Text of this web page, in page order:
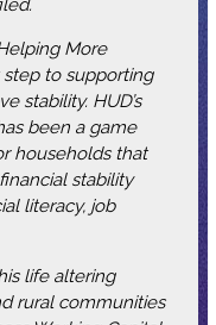
More
step to supporting
stability. HUD’s
been a game
households that
stability
literacy, job
life altering
rural communities